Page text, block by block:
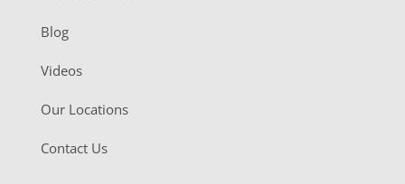
Blog
Videos
Our Locations
Contact Us